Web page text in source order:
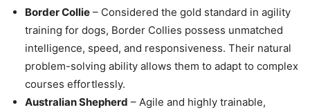
Border Collie – Considered the gold standard in agility
training for dogs, Border Collies possess unmatched
intelligence, speed, and responsiveness. Their natural
problem-solving ability allows them to adapt to complex
courses effortlessly.
Australian Shepherd – Agile and highly trainable,